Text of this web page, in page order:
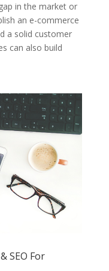
in the market or
an e-commerce
a solid customer
can also build
SEO For